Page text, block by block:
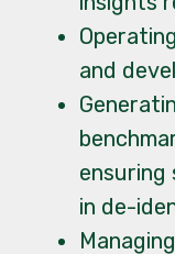
and
ensuring
in de-